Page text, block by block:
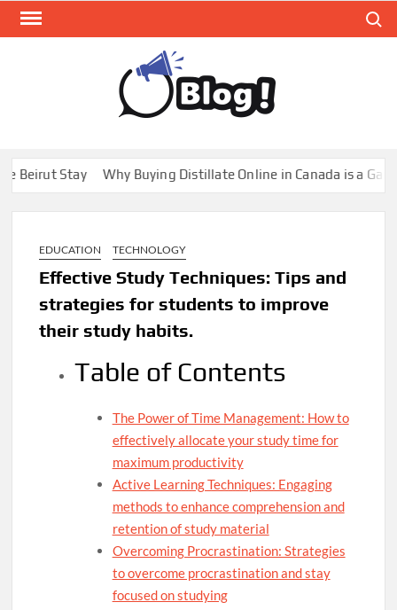
Skip
Expand
Your
Stay Why Buying Distillate Online in Canada is a Game
EDUCATION TECHNOLOGY
Effective Study Techniques: Tips and
strategies for students to improve
their study habits.
Table of Contents
The Power of Time Management: How to
effectively allocate your study time for
maximum productivity
Active Learning Techniques: Engaging
methods to enhance comprehension and
retention of study material
Overcoming Procrastination: Strategies
to overcome procrastination and stay
focused on studying